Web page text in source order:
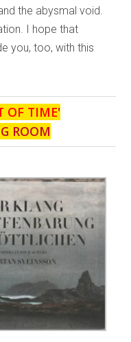
the abysmal void.
I hope that
you, too, with this
OF TIME'
ROOM